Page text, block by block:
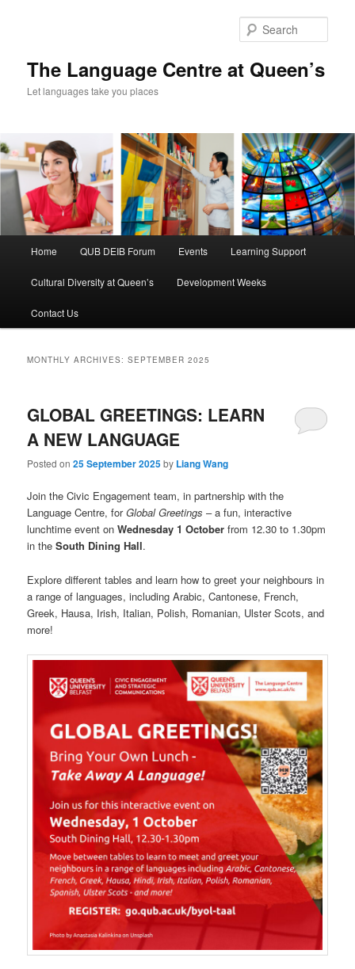
The Language Centre at Queen’s
Let languages take you places
Home QUB DEIB Forum Events Learning Support
Cultural Diversity at Queen’s Development Weeks
Contact Us
MONTHLY ARCHIVES:SEPTEMBER 2025
GLOBAL GREETINGS: LEARN
A NEW LANGUAGE
Posted on25 September 2025by Liang Wang
Join the Civic Engagement team, in partnership with the
Language Centre, forGlobal Greetings – a fun, interactive
lunchtime event onWednesday 1 Octoberfrom 12.30 to 1.30pm
in theSouth Dining Hall.
Explore different tables and learn how to greet your neighbours in
a range of languages, including Arabic, Cantonese, French,
Greek, Hausa, Irish, Italian, Polish, Romanian, Ulster Scots, and
more!